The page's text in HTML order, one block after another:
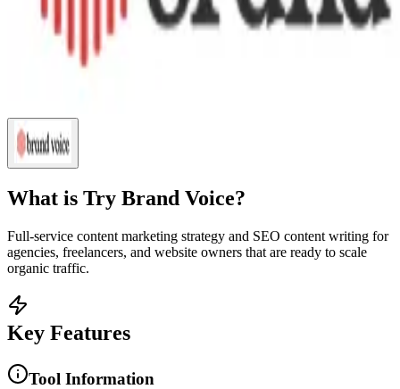
What is Try Brand Voice?
Full-service content marketing strategy and SEO content writing for
agencies, freelancers, and website owners that are ready to scale
organic traffic.
Key Features
Tool Information